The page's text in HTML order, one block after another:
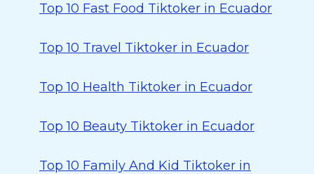
Top 10 Fast Food Tiktoker in Ecuador
Top 10 Travel Tiktoker in Ecuador
Top 10 Health Tiktoker in Ecuador
Top 10 Beauty Tiktoker in Ecuador
Top 10 Family And Kid Tiktoker in